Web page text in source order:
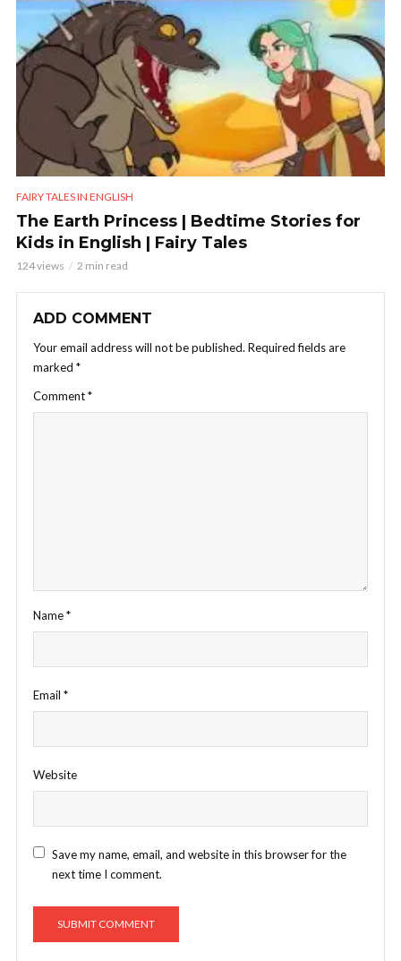
FAIRY TALES IN ENGLISH
The Earth Princess | Bedtime Stories for
Kids in English | Fairy Tales
124 views 2 min read
ADD COMMENT
Your email address will not be published. Required fields are
marked *
Comment*
Name*
Email *
Website
Save my name, email, and website in this browser for the
next time I comment.